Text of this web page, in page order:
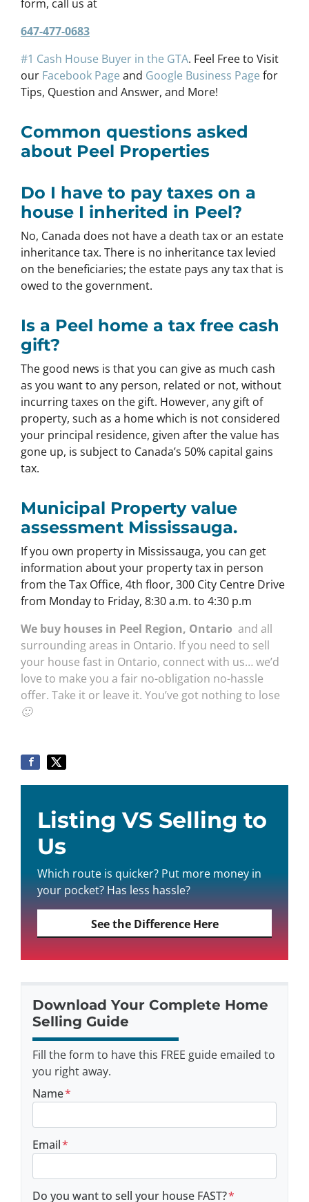
form, call us at
647-477-0683
#1 Cash House Buyer in the GTA. Feel Free to Visit
our Facebook Page and Google Business Page for
Tips, Question and Answer, and More!
Common questions asked
about Peel Properties
Do I have to pay taxes on a
house I inherited in Peel?
No, Canada does not have a death tax or an estate
inheritance tax. There is no inheritance tax levied
on the beneficiaries; the estate pays any tax that is
owed to the government.
Is a Peel home a tax free cash
gift?
The good news is that you can give as much cash
as you want to any person, related or not, without
incurring taxes on the gift. However, any gift of
property, such as a home which is not considered
your principal residence, given after the value has
gone up, is subject to Canada’s 50% capital gains
tax.
Municipal Property value
assessment Mississauga.
If you own property in Mississauga, you can get
information about your property tax in person
from the Tax Office, 4th floor, 300 City Centre Drive
from Monday to Friday, 8:30 a.m. to 4:30 p.m
We buy houses in Peel Region, Ontario and all
surrounding areas in Ontario. If you need to sell
your house fast in Ontario, connect with us… we’d
love to make you a fair no-obligation no-hassle
offer. Take it or leave it. You’ve got nothing to lose
🙂
Listing VS Selling to
Us
Which route is quicker? Put more money in
your pocket? Has less hassle?
See the Difference Here
Download Your Complete Home
Selling Guide
Fill the form to have this FREE guide emailed to
you right away.
Name*
Email*
Do you want to sell your house FAST?*